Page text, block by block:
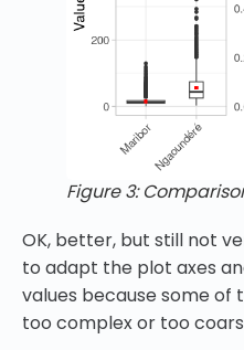
Figure 3:
OK, better, but still not
to adapt the plot axes
values because some of
too complex or too